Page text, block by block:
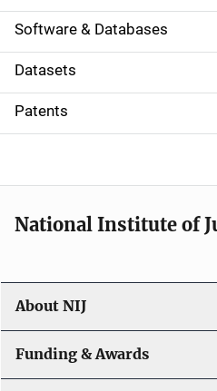
a
t
i
o
Software & Databases
Datasets
Patents
National Institute of
About NIJ
Funding & Awards